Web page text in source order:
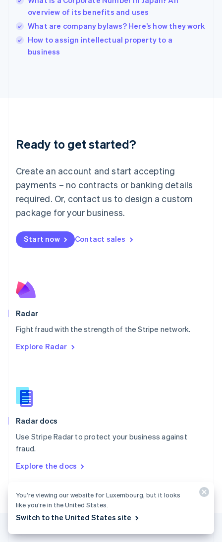
overview of its benefits and uses
What are company bylaws? Here’s how they work
How to assign intellectual property to a
business
Ready to get started?
Create an account and start accepting
payments – no contracts or banking details
required. Or, contact us to design a custom
package for your business.
Start now Contact sales
Radar
Fight fraud with the strength of the Stripe network.
Explore Radar
Radar docs
Use Stripe Radar to protect your business against
fraud.
Explore the docs
Ireland
English
Italy
English
Japan
Luxembourg
Français DeutschEnglish
简体中文English
English简体中文
Malta
English
Mexico
Netherlands
NederlandsEnglish
English
Poland
Portugal
PortuguêsEnglish
English
English
Slovenia
Spain
Sweden
Svenska
DeutschFrançais Italiano
United Arab Emirates
English
United Kingdom
United States
You’re viewing our website for Luxembourg, but it looks
like you’re in the United States.
Switch to the United States site